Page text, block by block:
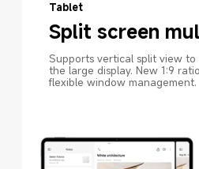
Tablet
Split screen
Supports vertical split view
the large display. New 1:9
flexible window management.